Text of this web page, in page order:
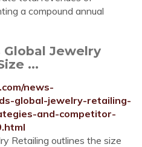
a compound annual
Jewelry
...
news-
global-jewelry-retailing-
and-competitor-
Retailing outlines the size